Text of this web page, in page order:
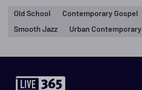
Old School Contemporary Gospel
Smooth Jazz
Urban Contemporary